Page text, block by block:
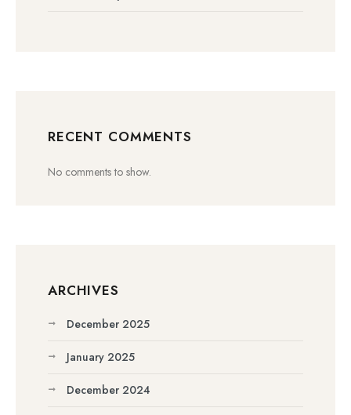
RECENT COMMENTS
No comments to show.
ARCHIVES
December 2025
January 2025
December 2024